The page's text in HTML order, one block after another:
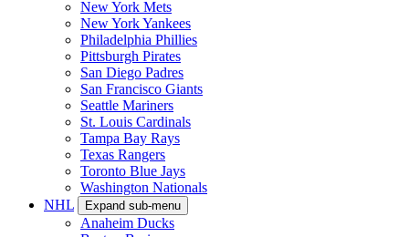
New York Mets
New York Yankees
Philadelphia Phillies
Pittsburgh Pirates
San Diego Padres
San Francisco Giants
Seattle Mariners
St. Louis Cardinals
Tampa Bay Rays
Texas Rangers
Toronto Blue Jays
Washington Nationals
NHL
Expand sub-menu
Anaheim Ducks